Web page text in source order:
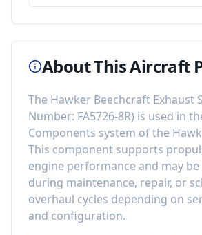
About This Aircraft
The Hawker Beechcraft Exhaust
Number: FA5726-8R) is used in
Components system of the
This component supports
engine performance and may
during maintenance, repair, or
overhaul cycles depending on
and configuration.